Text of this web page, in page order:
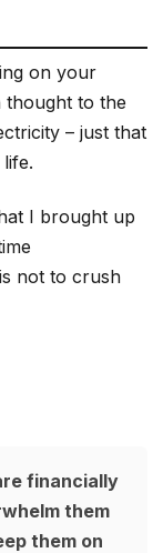
on your
thought to the
– just that
I brought up
not to crush
financially
them
them on